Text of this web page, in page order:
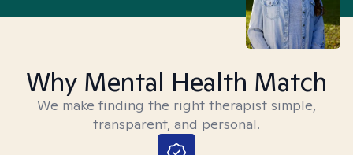
Why Mental Health Match
We make finding the right therapist simple,
transparent, and personal.